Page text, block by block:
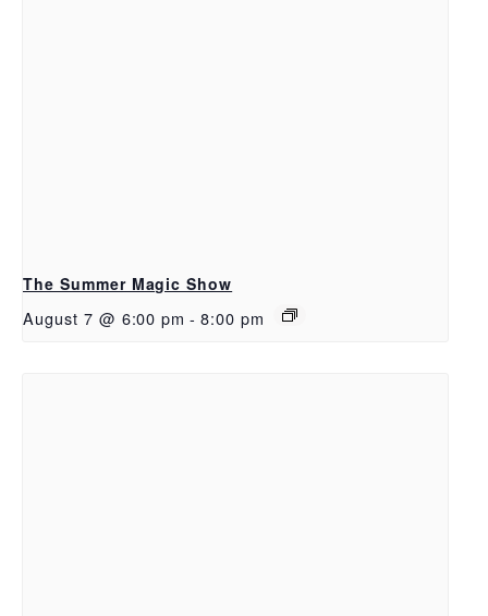
The Summer Magic Show
August 7 @ 6:00 pm - 8:00 pm